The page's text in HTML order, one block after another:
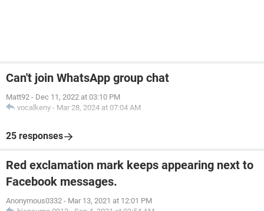
Can't join WhatsApp group chat
Matt92 - Dec 11, 2022 at 03:10 PM
vocalkeny - Mar 28, 2024 at 07:04 AM
25 responses
Red exclamation mark keeps appearing next to
Facebook messages.
Anonymous0332 - Mar 13, 2021 at 12:01 PM